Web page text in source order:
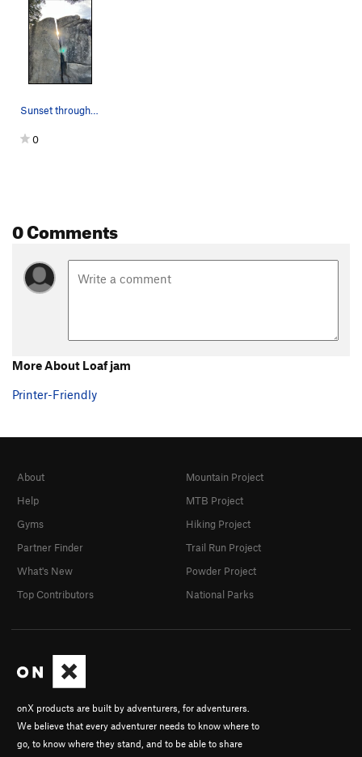
Sunset through the crack
0
0 Comments
More About Loaf jam
Printer-Friendly
onX products are built by adventurers, for adventurers.
We believe that every adventurer needs to know where to
go, to know where they stand, and to be able to share
About
Help
Gyms
Partner Finder
What's New
Top Contributors
Mountain Project
MTB Project
Hiking Project
Trail Run Project
Powder Project
National Parks